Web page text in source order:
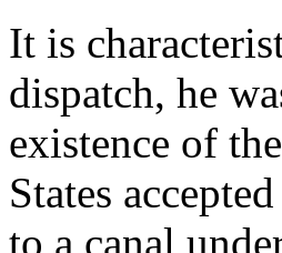
It is
dispatch, he
existence of
States
to a canal